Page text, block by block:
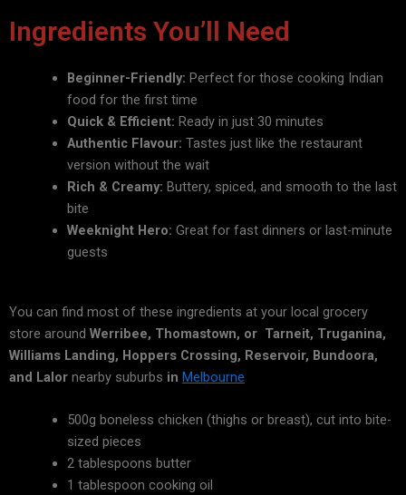
Ingredients You’ll Need
Beginner-Friendly: Perfect for those cooking Indian
food for the first time
Quick & Efficient: Ready in just 30 minutes
Authentic Flavour: Tastes just like the restaurant
version without the wait
Rich & Creamy: Buttery, spiced, and smooth to the last
bite
Weeknight Hero: Great for fast dinners or last-minute
guests
You can find most of these ingredients at your local grocery
store around Werribee, Thomastown, or Tarneit, Truganina,
Williams Landing, Hoppers Crossing, Reservoir, Bundoora,
and Lalor nearby suburbs in Melbourne
500g boneless chicken (thighs or breast), cut into bite-
sized pieces
2 tablespoons butter
1 tablespoon cooking oil